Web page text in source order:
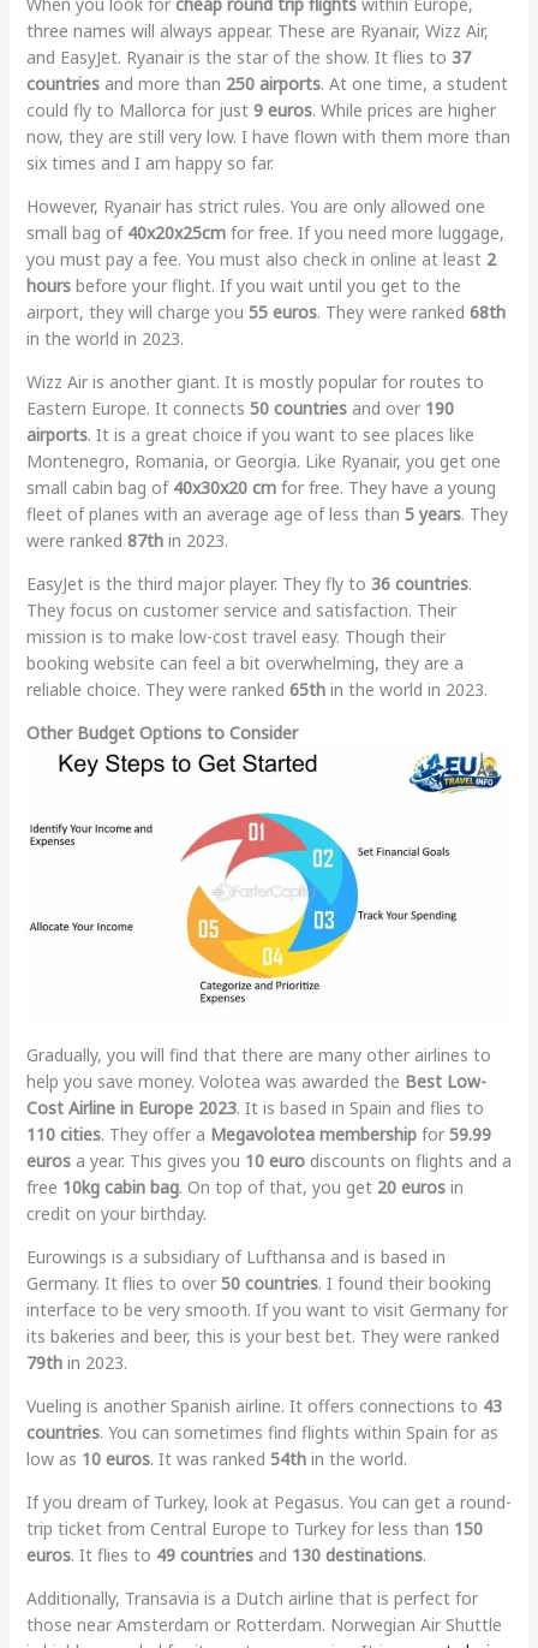
three names will always appear. These are Ryanair, Wizz Air,
and EasyJet. Ryanair is the star of the show. It flies to 37
countriesand more than 250 airports. At one time, a student
could fly to Mallorca for just 9 euros. While prices are higher
now, they are still very low. I have flown with them more than
six times and I am happy so far.
However, Ryanair has strict rules. You are only allowed one
small bag of 40x20x25cmfor free. If you need more luggage,
you must pay a fee. You must also check in online at least 2
hoursbefore your flight. If you wait until you get to the
airport, they will charge you 55 euros. They were ranked 68th
in the world in 2023.
Wizz Air is another giant. It is mostly popular for routes to
Eastern Europe. It connects 50 countriesand over 190
airports. It is a great choice if you want to see places like
Montenegro, Romania, or Georgia. Like Ryanair, you get one
small cabin bag of 40x30x20 cmfor free. They have a young
fleet of planes with an average age of less than 5 years. They
were ranked 87thin 2023.
EasyJet is the third major player. They fly to 36 countries.
They focus on customer service and satisfaction. Their
mission is to make low-cost travel easy. Though their
booking website can feel a bit overwhelming, they are a
reliable choice. They were ranked 65thin the world in 2023.
Other Budget Options to Consider
Gradually, you will find that there are many other airlines to
help you save money. Volotea was awarded the Best Low-
Cost Airline in Europe 2023. It is based in Spain and flies to
110 cities. They offer a Megavolotea membershipfor 59.99
eurosa year. This gives you 10 eurodiscounts on flights and a
free 10kg cabin bag. On top of that, you get 20 eurosin
credit on your birthday.
Eurowings is a subsidiary of Lufthansa and is based in
Germany. It flies to over 50 countries. I found their booking
interface to be very smooth. If you want to visit Germany for
its bakeries and beer, this is your best bet. They were ranked
79thin 2023.
Vueling is another Spanish airline. It offers connections to 43
countries. You can sometimes find flights within Spain for as
low as 10 euros. It was ranked 54thin the world.
If you dream of Turkey, look at Pegasus. You can get a round-
trip ticket from Central Europe to Turkey for less than 150
euros. It flies to 49 countriesand 130 destinations.
Additionally, Transavia is a Dutch airline that is perfect for
those near Amsterdam or Rotterdam. Norwegian Air Shuttle